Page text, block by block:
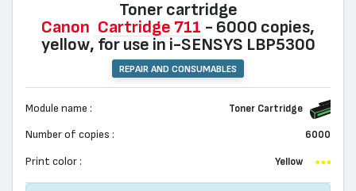
Toner cartridge
Canon Cartridge 711 - 6000 copies,
yellow, for use in i-SENSYS LBP5300
REPAIR AND CONSUMABLES
Module name : Toner Cartridge
Number of copies : 6000
Print color : Yellow